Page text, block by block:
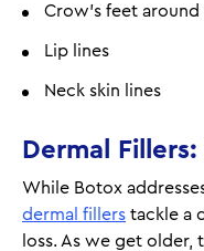
Crow's feet around
Lip lines
Neck skin lines
Dermal
While Botox
dermal fillers tackle a
loss. As we get